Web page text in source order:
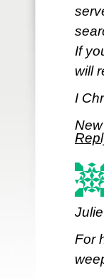
If
will
I
For